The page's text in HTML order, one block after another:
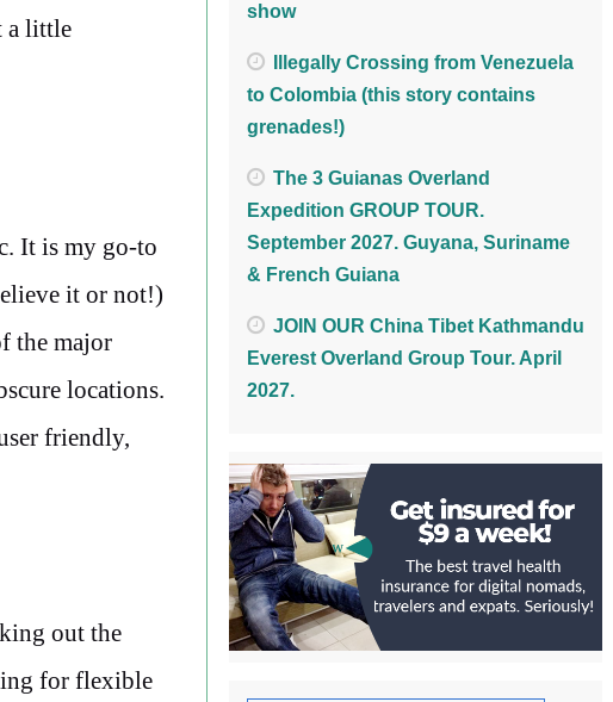
a little
It is my go-to
it or not!)
the major
locations.
friendly,
out the
for flexible
show
Illegally Crossing from Venezuela
to Colombia (this story contains
grenades!)
The 3 Guianas Overland
Expedition GROUP TOUR.
September 2027. Guyana, Suriname
& French Guiana
JOIN OUR China Tibet Kathmandu
Everest Overland Group Tour. April
2027.